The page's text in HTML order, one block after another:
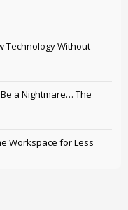
Technology Without
a Nightmare… The
Workspace for Less